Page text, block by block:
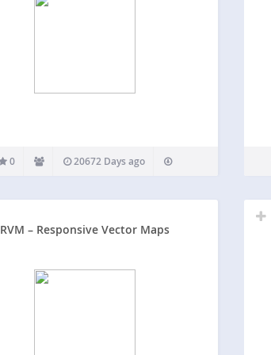
0 20672 Days ago
RVM – Responsive Vector Maps